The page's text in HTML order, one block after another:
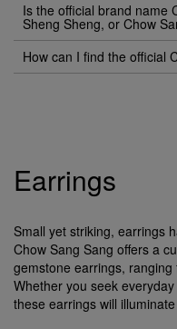
Is the official brand name
Sheng Sheng, or Chow
How can I find the official
Earrings
Small yet striking, earrings
Chow Sang Sang offers a
gemstone earrings,
Whether you seek
these earrings will